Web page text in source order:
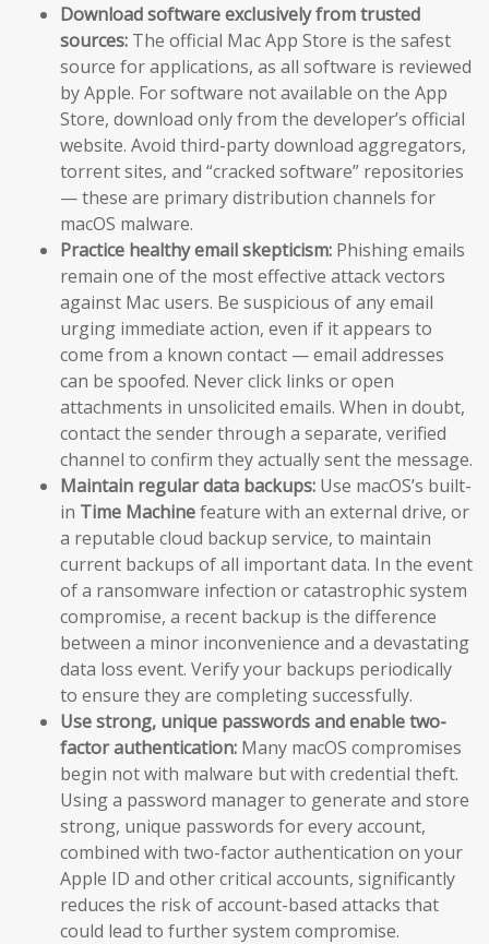
Download software exclusively from trusted
sources: The official Mac App Store is the safest
source for applications, as all software is reviewed
by Apple. For software not available on the App
Store, download only from the developer’s official
website. Avoid third-party download aggregators,
torrent sites, and “cracked software” repositories
— these are primary distribution channels for
macOS malware.
Practice healthy email skepticism: Phishing emails
remain one of the most effective attack vectors
against Mac users. Be suspicious of any email
urging immediate action, even if it appears to
come from a known contact — email addresses
can be spoofed. Never click links or open
attachments in unsolicited emails. When in doubt,
contact the sender through a separate, verified
channel to confirm they actually sent the message.
Maintain regular data backups: Use macOS’s built-
in Time Machinefeature with an external drive, or
a reputable cloud backup service, to maintain
current backups of all important data. In the event
of a ransomware infection or catastrophic system
compromise, a recent backup is the difference
between a minor inconvenience and a devastating
data loss event. Verify your backups periodically
to ensure they are completing successfully.
Use strong, unique passwords and enable two-
factor authentication: Many macOS compromises
begin not with malware but with credential theft.
Using a password manager to generate and store
strong, unique passwords for every account,
combined with two-factor authentication on your
Apple ID and other critical accounts, significantly
reduces the risk of account-based attacks that
could lead to further system compromise.